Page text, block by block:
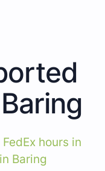
FedEx hours in
Baring